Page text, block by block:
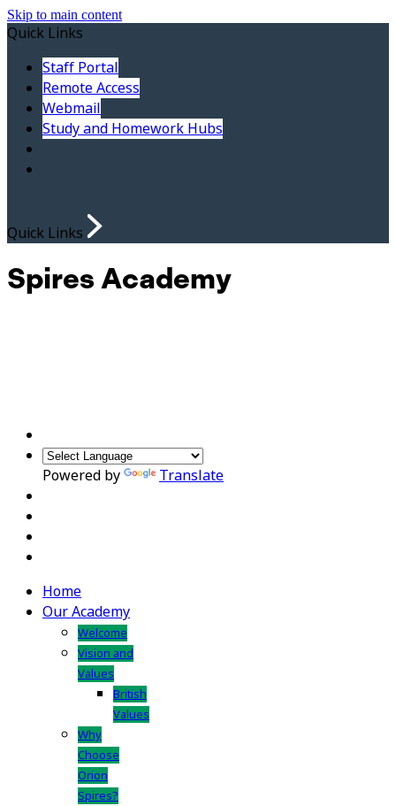
Skip to main content
Quick Links
Staff Portal
Remote Access
Webmail
Study and Homework Hubs
Quick Links
Spires Academy
Powered by Translate
Home
Our Academy
Welcome
Vision and
Values
British
Values
Why
Choose
Orion
Spires?